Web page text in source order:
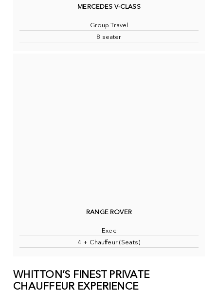
MERCEDES V-CLASS
Group Travel
8 seater
RANGE ROVER
Exec
4 + Chauffeur (Seats)
WHITTON’S FINEST PRIVATE
CHAUFFEUR EXPERIENCE